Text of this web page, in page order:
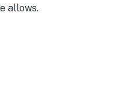
allows.